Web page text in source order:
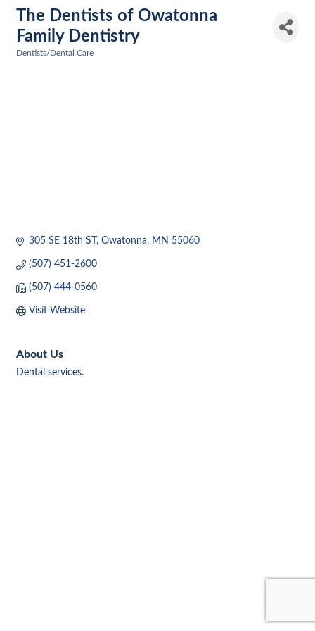
The Dentists of Owatonna
Family Dentistry
Dentists/Dental Care
305 SE 18th ST Owatonna MN 55060
(507) 451-2600
(507) 444-0560
Visit Website
About Us
Dental services.